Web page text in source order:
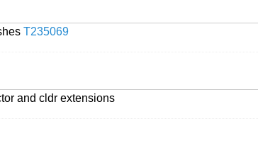
T235069
and cldr extensions